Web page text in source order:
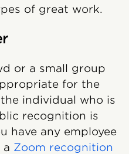
of great work.
or a small group
for the
individual who is
recognition is
have any employee
a Zoom recognition